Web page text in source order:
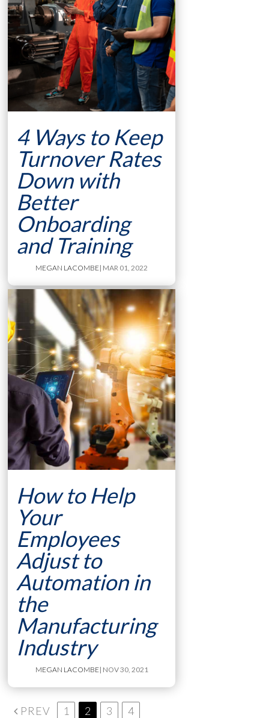
4 Ways to Keep
Turnover Rates
Down with
Better
Onboarding
and Training
MEGAN LACOMBE| MAR 01, 2022
How to Help
Your
Employees
Adjust to
Automation in
the
Manufacturing
Industry
MEGAN LACOMBE| NOV 30, 2021
PREV 1 2 3
4